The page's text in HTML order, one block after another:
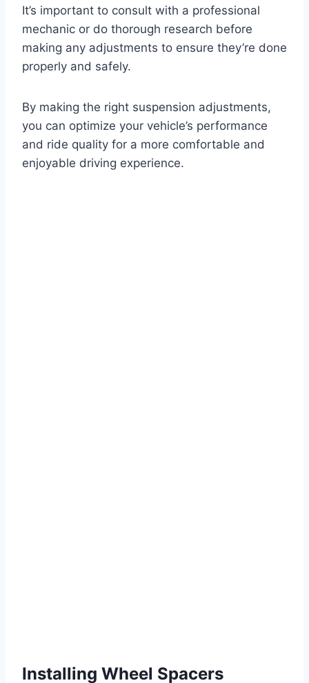
It’s important to consult with a professional
mechanic or do thorough research before
making any adjustments to ensure they’re done
properly and safely.
By making the right suspension adjustments,
you can optimize your vehicle’s performance
and ride quality for a more comfortable and
enjoyable driving experience.
Installing Wheel Spacers